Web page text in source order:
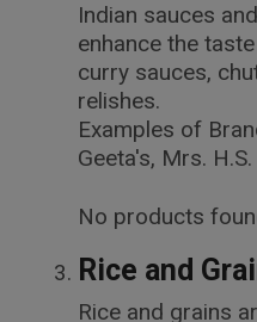
Indian sauces
enhance the
curry sauces,
relishes.
Examples of
Geeta's, Mrs.
No products
Rice and
Rice and grains